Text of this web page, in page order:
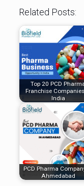
Related Posts:
Top 20 PCD
Franchise
India
PCD Pharma
Ahmedabad